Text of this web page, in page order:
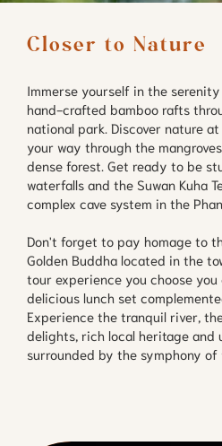
Closer to Nature
Immerse yourself in the
hand-crafted bamboo rafts
national park. Discover nature
your way through the
dense forest. Get ready to be
waterfalls and the Suwan Kuha
complex cave system in the
Don't forget to pay homage to
Golden Buddha located in the
tour experience you choose you
delicious lunch set
Experience the tranquil river,
delights, rich local heritage and
surrounded by the symphony of